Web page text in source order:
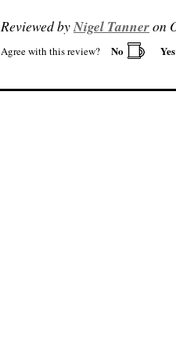
Reviewed byNigel Tanneron
Agree with this review? No